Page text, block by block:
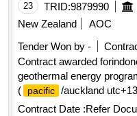
23 TRID:9879990
New Zealand
AOC
Tender Won by -
Contract awarded
geothermal energy
(
pacific /auckland
zealand
geothermal
Contract Date :Refer